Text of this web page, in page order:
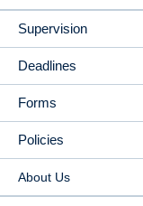
Supervision
Deadlines
Forms
Policies
About Us